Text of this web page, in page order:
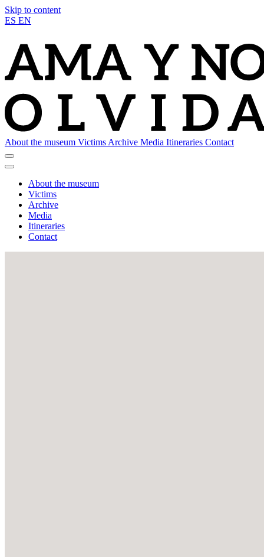
Skip to content
ES EN
About the museum Victims Archive Media Itineraries Contact
About the museum
Victims
Archive
Media
Itineraries
Contact